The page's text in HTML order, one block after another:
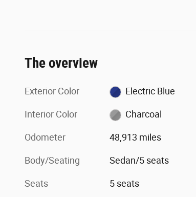
The overview
Exterior Color Electric Blue
Interior Color Charcoal
Odometer 48,913 miles
Body/Seating Sedan/5 seats
Seats 5 seats